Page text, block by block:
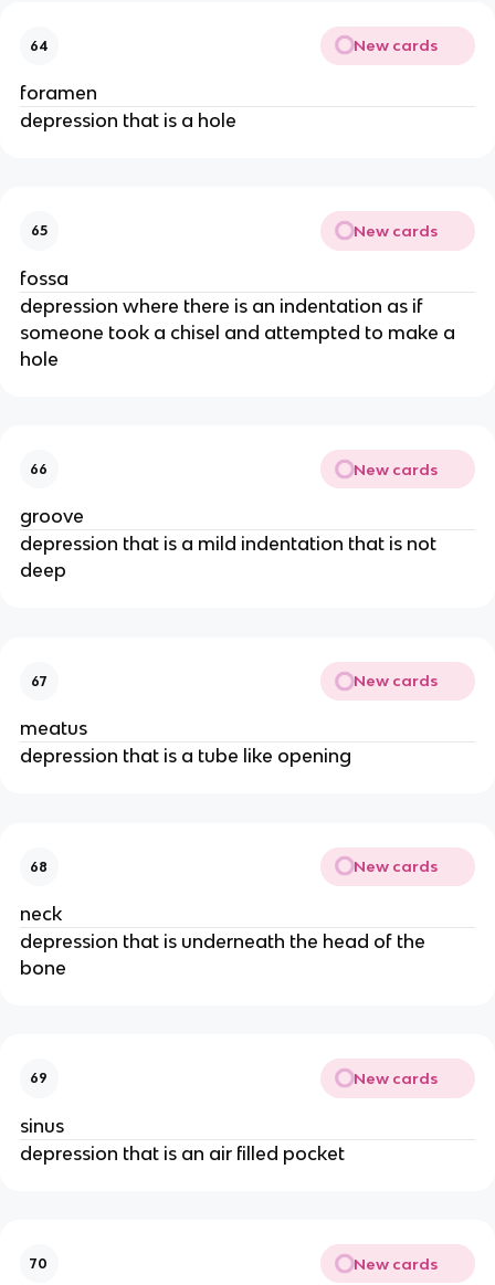
64 New cards
foramen
depression that is a hole
65 New cards
fossa
depression where there is an indentation as if
someone took a chisel and attempted to make a
hole
66 New cards
groove
depression that is a mild indentation that is not
deep
67 New cards
meatus
depression that is a tube like opening
68 New cards
neck
depression that is underneath the head of the
bone
69 New cards
sinus
depression that is an air filled pocket
70 New cards